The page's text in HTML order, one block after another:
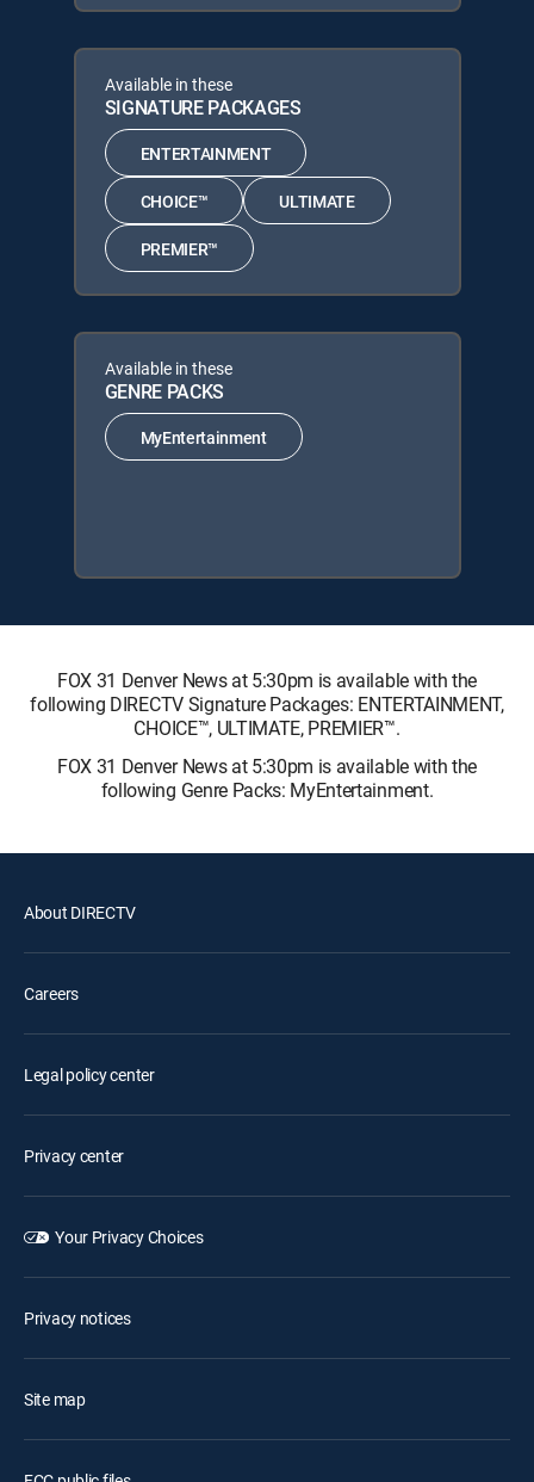
Available in these
SIGNATURE PACKAGES
ENTERTAINMENT
CHOICE™ ULTIMATE
PREMIER™
Available in these
GENRE PACKS
MyEntertainment
FOX 31 Denver News at 5:30pm is available with the
following DIRECTV Signature Packages: ENTERTAINMENT,
CHOICE™, ULTIMATE, PREMIER™.
FOX 31 Denver News at 5:30pm is available with the
following Genre Packs: MyEntertainment.
About DIRECTV
Careers
Legal policy center
Privacy center
Your Privacy Choices
Privacy notices
Site map